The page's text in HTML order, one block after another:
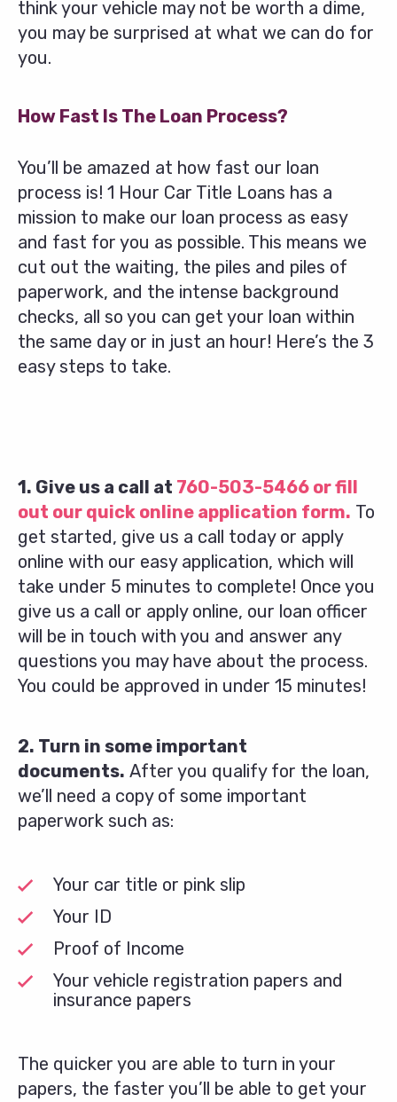
think your vehicle may not be worth a dime,
you may be surprised at what we can do for
you.
How Fast Is The Loan Process?
You’ll be amazed at how fast our loan
process is! 1 Hour Car Title Loans has a
mission to make our loan process as easy
and fast for you as possible. This means we
cut out the waiting, the piles and piles of
paperwork, and the intense background
checks, all so you can get your loan within
the same day or in just an hour! Here’s the 3
easy steps to take.
1. Give us a call at 760-503-5466 or fill
out our quick online application form. To
get started, give us a call today or apply
online with our easy application, which will
take under 5 minutes to complete! Once you
give us a call or apply online, our loan officer
will be in touch with you and answer any
questions you may have about the process.
You could be approved in under 15 minutes!
2. Turn in some important
documents. After you qualify for the loan,
we’ll need a copy of some important
paperwork such as:
Your car title or pink slip
Your ID
Proof of Income
Your vehicle registration papers and
insurance papers
The quicker you are able to turn in your
papers, the faster you’ll be able to get your